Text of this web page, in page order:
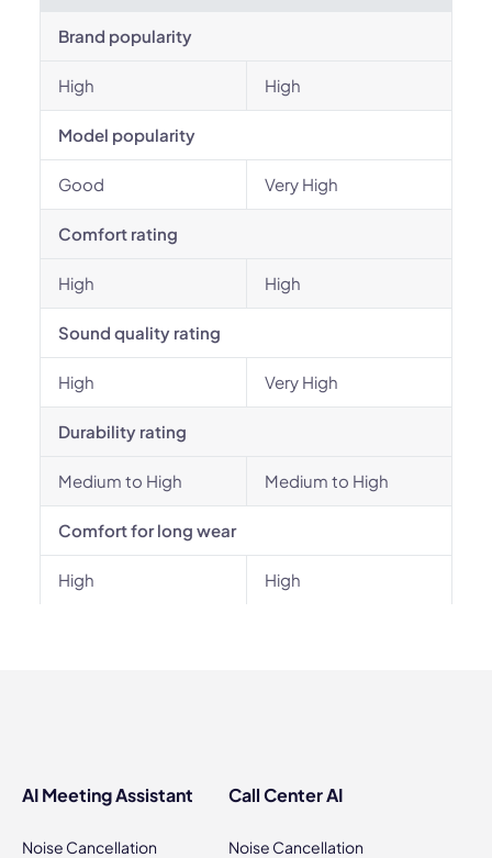
Brand popularity
High High
Model popularity
Good Very High
Comfort rating
High High
Sound quality rating
High Very High
Durability rating
Medium to High Medium to High
Comfort for long wear
High High
AI Meeting Assistant
Noise Cancellation
Call Center AI
Noise Cancellation